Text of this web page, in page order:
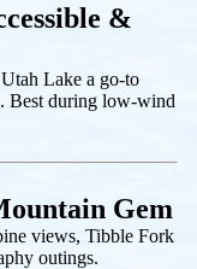
&
Lake a go-to
Best during low-wind
Gem
views, Tibble Fork
outings.